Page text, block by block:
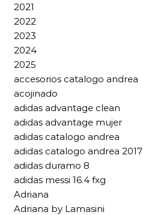
2021
2022
2023
2024
2025
accesorios catalogo andrea
acojinado
adidas advantage clean
adidas advantage mujer
adidas catalogo andrea
adidas catalogo andrea 2017
adidas duramo 8
adidas messi 16.4 fxg
Adriana
Adriana by Lamasini